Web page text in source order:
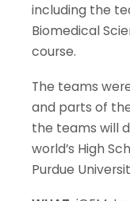
including the
Biomedical
course.
The teams
and parts of
the teams will
world’s High
Purdue